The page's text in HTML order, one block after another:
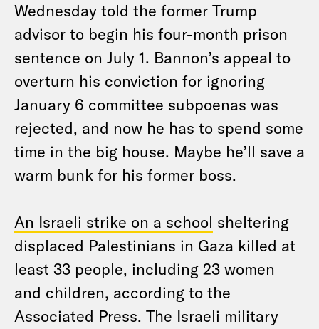
Wednesday told the former Trump
advisor to begin his four-month prison
sentence on July 1. Bannon’s appeal to
overturn his conviction for ignoring
January 6 committee subpoenas was
rejected, and now he has to spend some
time in the big house. Maybe he’ll save a
warm bunk for his former boss.
An Israeli strike on a school sheltering
displaced Palestinians in Gaza killed at
least 33 people, including 23 women
and children, according to the
Associated Press. The Israeli military